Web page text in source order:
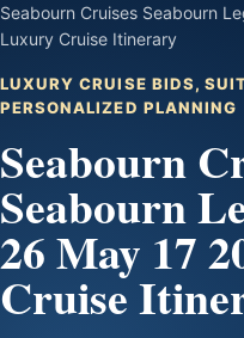
Seabourn Cruises Seabourn
Luxury Cruise Itinerary
LUXURY CRUISE BIDS,
PERSONALIZED PLANNING
Seabourn
Seabourn
26 May 17
Cruise